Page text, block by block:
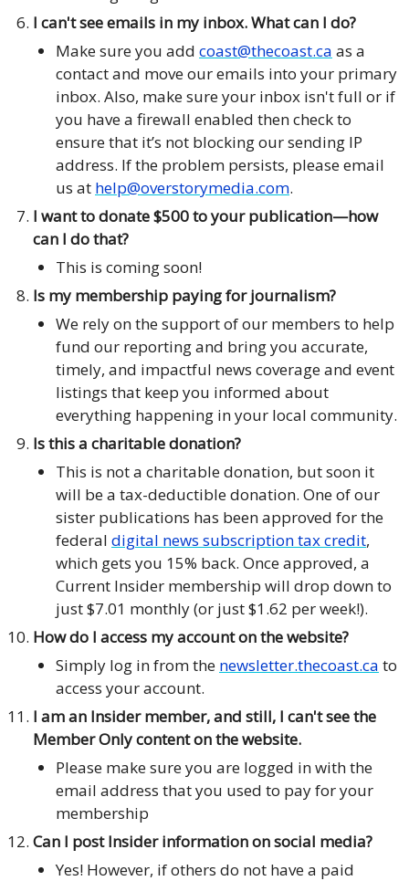
I can't see emails in my inbox. What can I do?
Make sure you add coast@thecoast.ca as a
contact and move our emails into your primary
inbox. Also, make sure your inbox isn't full or if
you have a firewall enabled then check to
ensure that it’s not blocking our sending IP
address. If the problem persists, please email
us at help@overstorymedia.com.
I want to donate $500 to your publication—how
can I do that?
This is coming soon!
Is my membership paying for journalism?
We rely on the support of our members to help
fund our reporting and bring you accurate,
timely, and impactful news coverage and event
listings that keep you informed about
everything happening in your local community.
Is this a charitable donation?
This is not a charitable donation, but soon it
will be a tax-deductible donation. One of our
sister publications has been approved for the
federal digital news subscription tax credit,
which gets you 15% back. Once approved, a
Current Insider membership will drop down to
just $7.01 monthly (or just $1.62 per week!).
How do I access my account on the website?
Simply log in from the newsletter.thecoast.ca to
access your account.
I am an Insider member, and still, I can't see the
Member Only content on the website.
Please make sure you are logged in with the
email address that you used to pay for your
membership
Can I post Insider information on social media?
Yes! However, if others do not have a paid